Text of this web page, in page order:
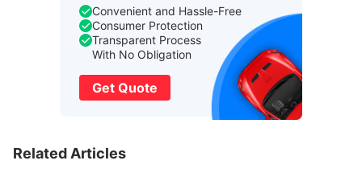
Convenient and Hassle-Free
Consumer Protection
Transparent Process
With No Obligation
Get Quote
Related Articles